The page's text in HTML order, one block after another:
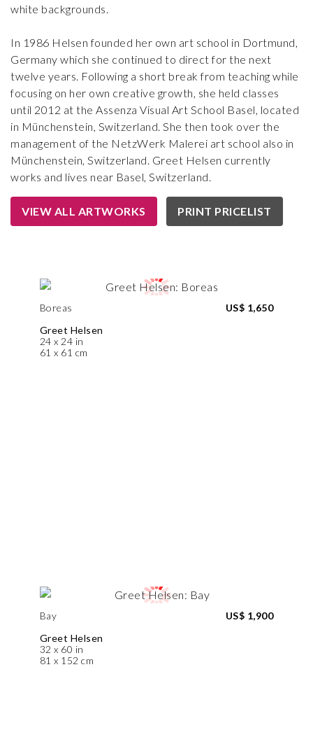
white backgrounds.
In 1986 Helsen founded her own art school in Dortmund,
Germany which she continued to direct for the next
twelve years. Following a short break from teaching while
focusing on her own creative growth, she held classes
until 2012 at the Assenza Visual Art School Basel, located
in Münchenstein, Switzerland. She then took over the
management of the NetzWerk Malerei art school also in
Münchenstein, Switzerland. Greet Helsen currently
works and lives near Basel, Switzerland.
VIEW ALL ARTWORKS PRINT PRICELIST
Boreas
Greet Helsen
24 x 24 in
61 x 61 cm
US$ 1,650
Bay
Greet Helsen
32 x 60 in
81 x 152 cm
US$ 1,900